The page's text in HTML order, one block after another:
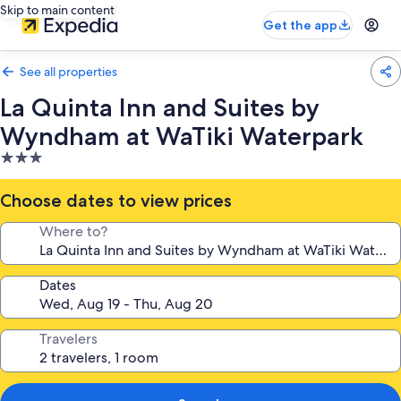
Skip to main content
Get the app
See all properties
La Quinta Inn and Suites by
Wyndham at WaTiki Waterpark
3.0
star
property
Choose dates to view prices
Where to?
Dates
Travelers